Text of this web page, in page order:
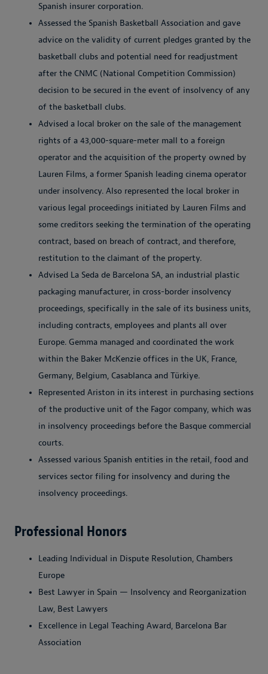
Spanish insurer corporation.
Assessed the Spanish Basketball Association and gave
advice on the validity of current pledges granted by the
basketball clubs and potential need for readjustment
after the CNMC (National Competition Commission)
decision to be secured in the event of insolvency of any
of the basketball clubs.
Advised a local broker on the sale of the management
rights of a 43,000-square-meter mall to a foreign
operator and the acquisition of the property owned by
Lauren Films, a former Spanish leading cinema operator
under insolvency. Also represented the local broker in
various legal proceedings initiated by Lauren Films and
some creditors seeking the termination of the operating
contract, based on breach of contract, and therefore,
restitution to the claimant of the property.
Advised La Seda de Barcelona SA, an industrial plastic
packaging manufacturer, in cross-border insolvency
proceedings, specifically in the sale of its business units,
including contracts, employees and plants all over
Europe. Gemma managed and coordinated the work
within the Baker McKenzie offices in the UK, France,
Germany, Belgium, Casablanca and Türkiye.
Represented Ariston in its interest in purchasing sections
of the productive unit of the Fagor company, which was
in insolvency proceedings before the Basque commercial
courts.
Assessed various Spanish entities in the retail, food and
services sector filing for insolvency and during the
insolvency proceedings.
Professional Honors
Leading Individual in Dispute Resolution, Chambers
Europe
Best Lawyer in Spain — Insolvency and Reorganization
Law, Best Lawyers
Excellence in Legal Teaching Award, Barcelona Bar
Association